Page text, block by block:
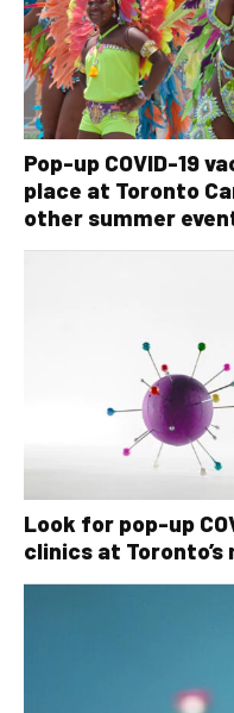
Pop-up COVID-19
place at Toronto
other summer
Look for pop-up
clinics at